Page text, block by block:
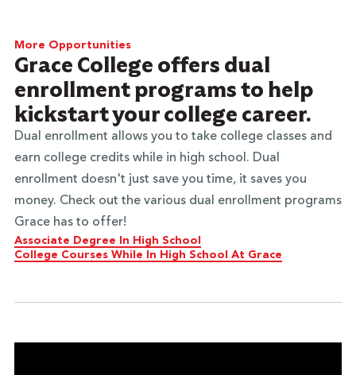
More Opportunities
Grace College offers dual
enrollment programs to help
kickstart your college career.
Dual enrollment allows you to take college classes and
earn college credits while in high school. Dual
enrollment doesn't just save you time, it saves you
money. Check out the various dual enrollment programs
Grace has to offer!
Associate Degree In High School
College Courses While In High School At Grace